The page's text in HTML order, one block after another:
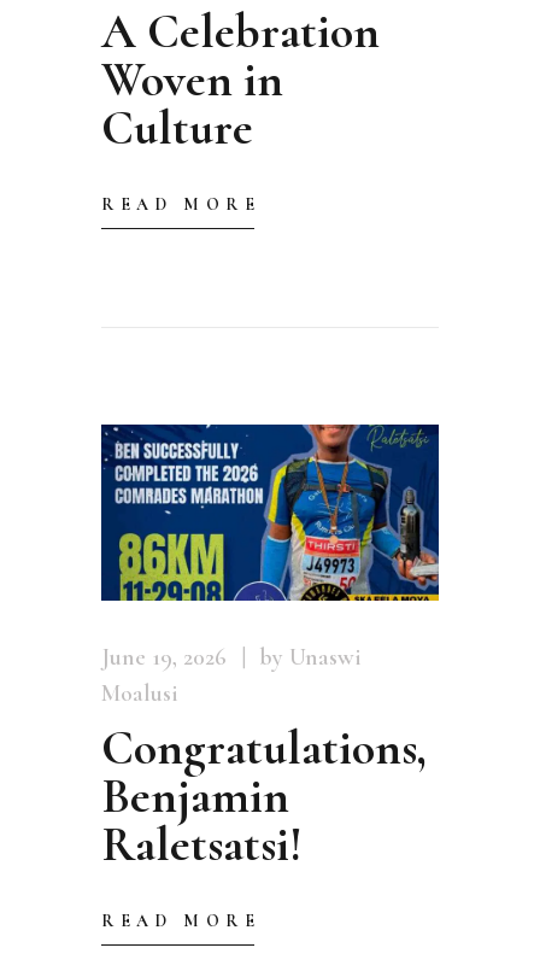
A Celebration
Woven in
Culture
READ MORE
June 19, 2026
by Unaswi
Moalusi
Congratulations,
Benjamin
Raletsatsi!
READ MORE